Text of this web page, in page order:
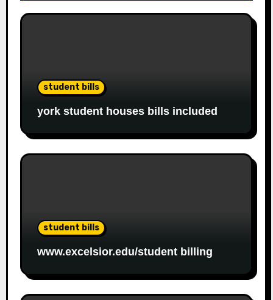
student bills
york student houses bills included
student bills
www.excelsior.edu/student billing